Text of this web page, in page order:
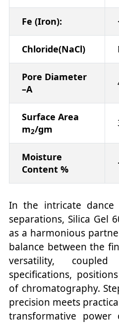
Fe (Iron):
Chloride(NaCl)
Pore Diameter
–A
Surface Area
m2/gm
Moisture
Content %
In the intricate dance
separations, Silica Gel
as a harmonious
balance between the
versatility,
specifications,
of chromatography.
precision meets
transformative power